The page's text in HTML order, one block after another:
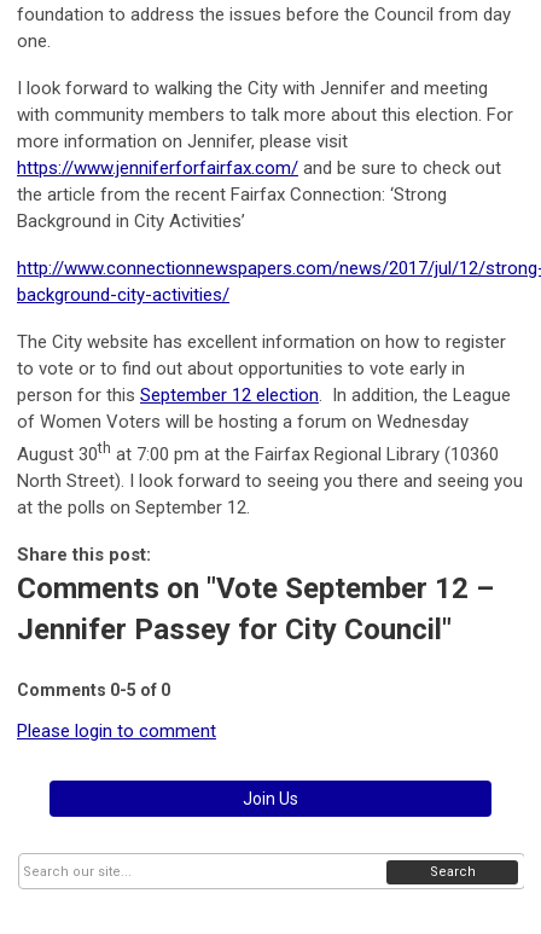
foundation to address the issues before the Council from day
one.
I look forward to walking the City with Jennifer and meeting
with community members to talk more about this election. For
more information on Jennifer, please visit
https://www.jenniferforfairfax.com/ and be sure to check out
the article from the recent Fairfax Connection: ‘Strong
Background in City Activities’
http://www.connectionnewspapers.com/news/2017/jul/12/
background-city-activities/
The City website has excellent information on how to register
to vote or to find out about opportunities to vote early in
person for this September 12 election. In addition, the League
of Women Voters will be hosting a forum on Wednesday
August 30th at 7:00 pm at the Fairfax Regional Library (10360
North Street). I look forward to seeing you there and seeing you
at the polls on September 12.
Share this post:
Comments on "Vote September 12 –
Jennifer Passey for City Council"
Comments 0-5 of 0
Please login to comment
Join Us
Search